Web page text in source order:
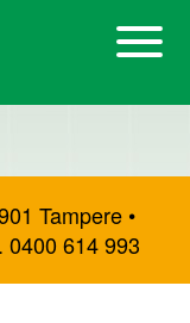
Tampere •
0400 614 993